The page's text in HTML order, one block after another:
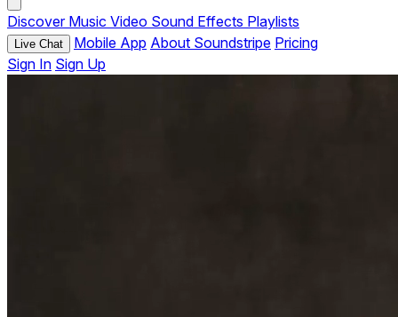
Discover Music Video Sound Effects Playlists
Live Chat Mobile App About Soundstripe Pricing
Sign In Sign Up